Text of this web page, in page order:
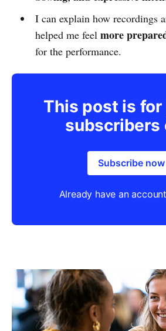
I can explain how recordings
helped me feel more
for the performance.
This post is for
subscribers
Subscribe now
Already have an